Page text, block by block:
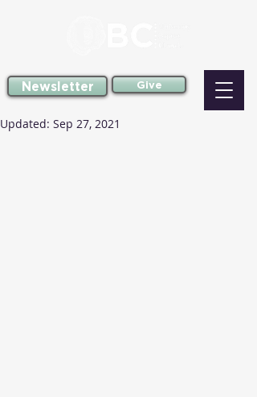
Give
Newsletter
Updated: Sep 27, 2021